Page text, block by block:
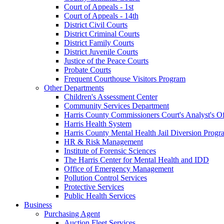
Court of Appeals - 1st
Court of Appeals - 14th
District Civil Courts
District Criminal Courts
District Family Courts
District Juvenile Courts
Justice of the Peace Courts
Probate Courts
Frequent Courthouse Visitors Program
Other Departments
Children's Assessment Center
Community Services Department
Harris County Commissioners Court's Analyst's
Harris Health System
Harris County Mental Health Jail Diversion
HR & Risk Management
Institute of Forensic Sciences
The Harris Center for Mental Health and IDD
Office of Emergency Management
Pollution Control Services
Protective Services
Public Health Services
Business
Purchasing Agent